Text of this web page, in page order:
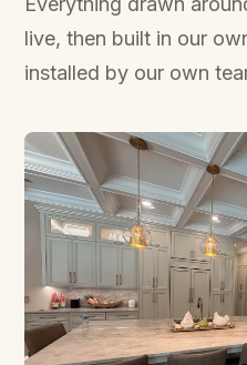
live, then built in our
installed by our own